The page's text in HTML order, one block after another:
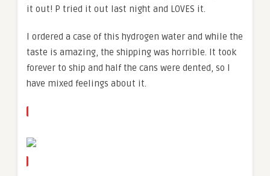
it out! P tried it out last night and LOVES it.
I ordered a case of this hydrogen water and while the
taste is amazing, the shipping was horrible. It took
forever to ship and half the cans were dented, so I
have mixed feelings about it.